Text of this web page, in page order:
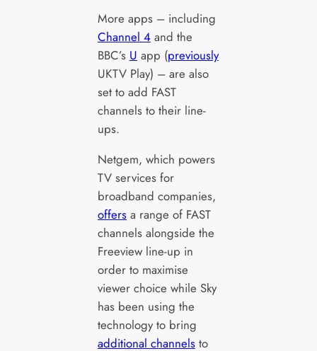
More apps – including
Channel 4and the
BBC’s U app (previously
UKTV Play) – are also
set to add FAST
channels to their line-
ups.
Netgem, which powers
TV services for
broadband companies,
offersa range of FAST
channels alongside the
Freeview line-up in
order to maximise
viewer choice while Sky
has been using the
technology to bring
additional channelsto